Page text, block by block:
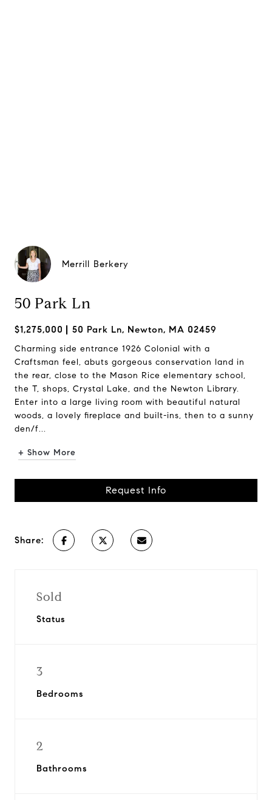
Merrill Berkery
50 Park Ln
$1,275,000 50 Park Ln, Newton, MA 02459
Charming side entrance 1926 Colonial with a
Craftsman feel, abuts gorgeous conservation land in
the rear, close to the Mason Rice elementary school,
the T, shops, Crystal Lake, and the Newton Library.
Enter into a large living room with beautiful natural
woods, a lovely fireplace and built-ins, then to a sunny
den/f...
+ Show More
Request Info
Share:
Sold
Status
3
Bedrooms
2
Bathrooms